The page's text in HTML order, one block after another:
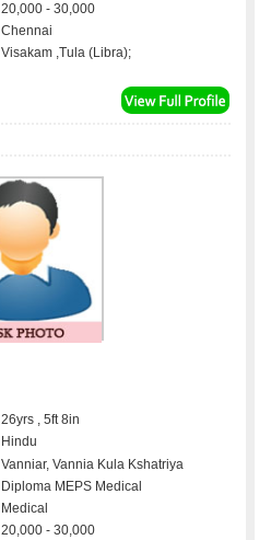
20,000 - 30,000
Chennai
Visakam ,Tula (Libra);
26yrs , 5ft 8in
Hindu
Vanniar, Vannia Kula Kshatriya
Diploma MEPS Medical
Medical
20,000 - 30,000